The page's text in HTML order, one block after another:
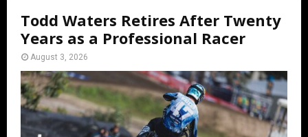
Todd Waters Retires After Twenty
Years as a Professional Racer
August 3, 2026